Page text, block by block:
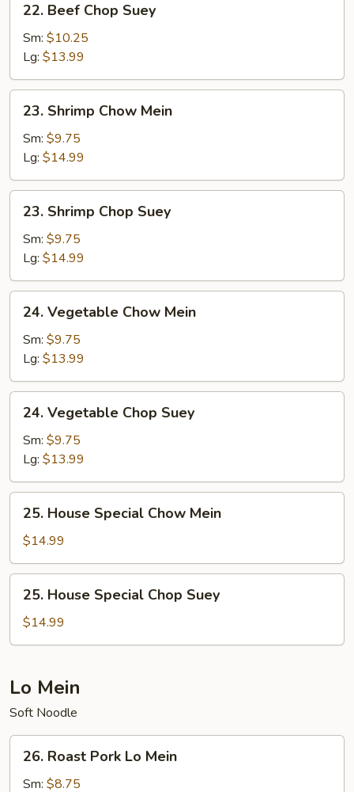
Beef
Chop
Suey
22. Beef Chop Suey
Sm: $10.25
Lg: $13.99
Shrimp
Chow
Mein
23. Shrimp Chow Mein
Sm: $9.75
Lg: $14.99
Shrimp
Chop
Suey
23. Shrimp Chop Suey
Sm: $9.75
Lg: $14.99
Vegetable
Chow
Mein
24. Vegetable Chow Mein
Sm: $9.75
Lg: $13.99
Vegetable
Chop
Suey
24. Vegetable Chop Suey
Sm: $9.75
Lg: $13.99
House
Special
Chow
Mein
25. House Special Chow Mein
$14.99
House
Special
Chop
25. House Special Chop Suey
$14.99
Lo Mein
Soft Noodle
Roast
Pork
26. Roast Pork Lo Mein
Sm: $8.75